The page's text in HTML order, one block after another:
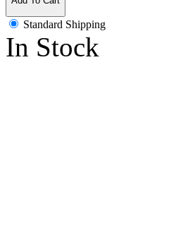
Standard Shipping
In Stock